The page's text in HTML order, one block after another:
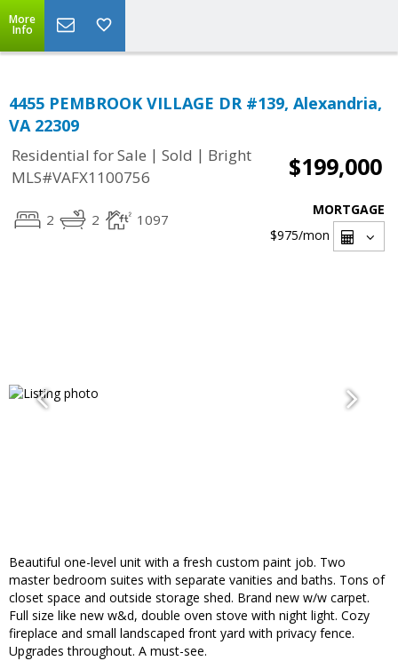
More
Info
4455 PEMBROOK VILLAGE DR #139, Alexandria,
VA 22309
Residential for Sale | Sold | Bright
MLS#VAFX1100756
$199,000
2 2 1097
MORTGAGE
$975/mon
Beautiful one-level unit with a fresh custom paint job. Two
master bedroom suites with separate vanities and baths. Tons of
closet space and outside storage shed. Brand new w/w carpet.
Full size like new w&d, double oven stove with night light. Cozy
fireplace and small landscaped front yard with privacy fence.
Upgrades throughout. A must-see.